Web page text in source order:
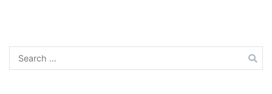
Search
for: